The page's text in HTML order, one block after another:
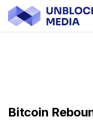
Bitcoin